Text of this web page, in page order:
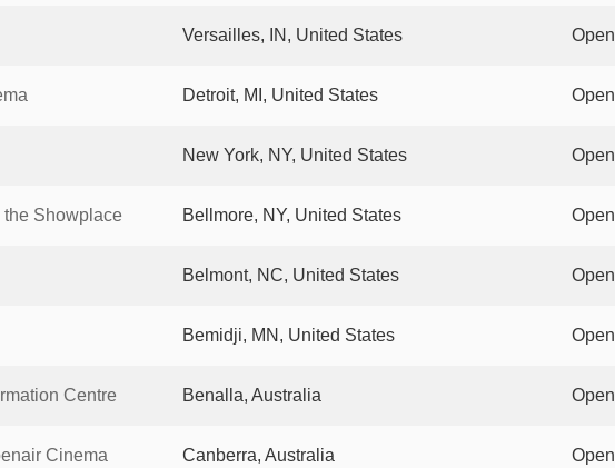
Versailles, IN, United States Open
Detroit, MI, United States Open
New York, NY, United States Open
the Showplace Bellmore, NY, United States Open
Belmont, NC, United States Open
Bemidji, MN, United States Open
Centre Benalla, Australia Open
Cinema Canberra, Australia Open